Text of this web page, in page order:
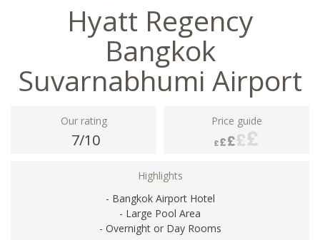
Hyatt Regency
Bangkok
Suvarnabhumi Airport
Our rating
7/10
Price guide
Highlights
- Bangkok Airport Hotel
- Large Pool Area
- Overnight or Day Rooms